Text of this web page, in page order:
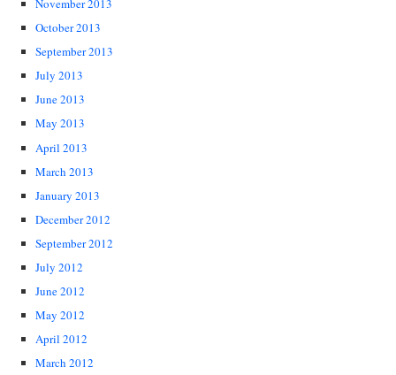
November 2013
October 2013
September 2013
July 2013
June 2013
May 2013
April 2013
March 2013
January 2013
December 2012
September 2012
July 2012
June 2012
May 2012
April 2012
March 2012